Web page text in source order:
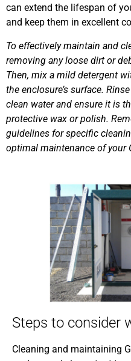
can extend the lifespan of
and keep them in excellent
To effectively maintain and
removing any loose dirt or
Then, mix a mild detergent
the enclosure’s surface.
clean water and ensure it is
protective wax or polish.
guidelines for specific
optimal maintenance of your
Steps to consider
Cleaning and maintaining